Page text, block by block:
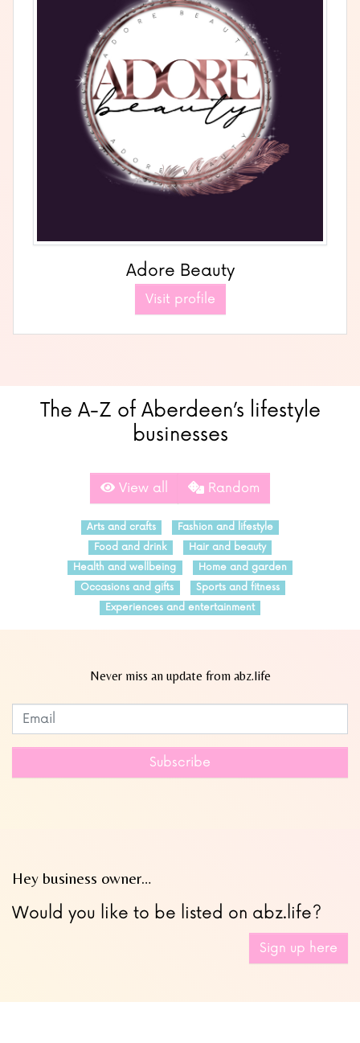
Adore Beauty
Visit profile
The A-Z of Aberdeen’s lifestyle
businesses
View all Random
Arts and crafts
Fashion and lifestyle
Food and drink
Hair and beauty
Health and wellbeing
Home and garden
Occasions and gifts
Sports and fitness
Experiences and entertainment
Never miss an update from abz.life
Leave
this
Subscribe
Hey business owner…
Would you like to be listed on abz.life?
Sign up here